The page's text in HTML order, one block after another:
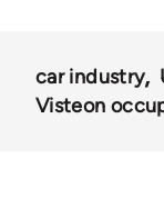
car industry
Visteon